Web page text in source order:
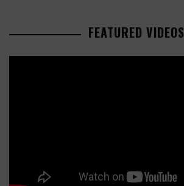
FEATURED VIDEOS